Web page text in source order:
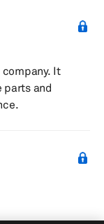
It
parts and